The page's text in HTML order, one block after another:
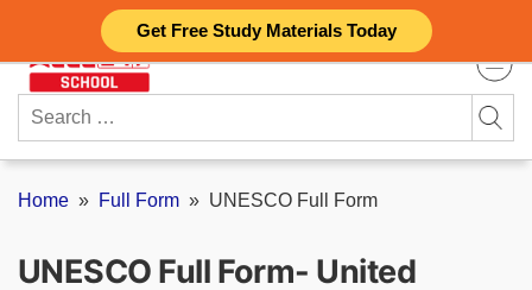
Get Free Study Materials Today
Search
for:
Home » Full Form » UNESCO Full Form
UNESCO Full Form- United